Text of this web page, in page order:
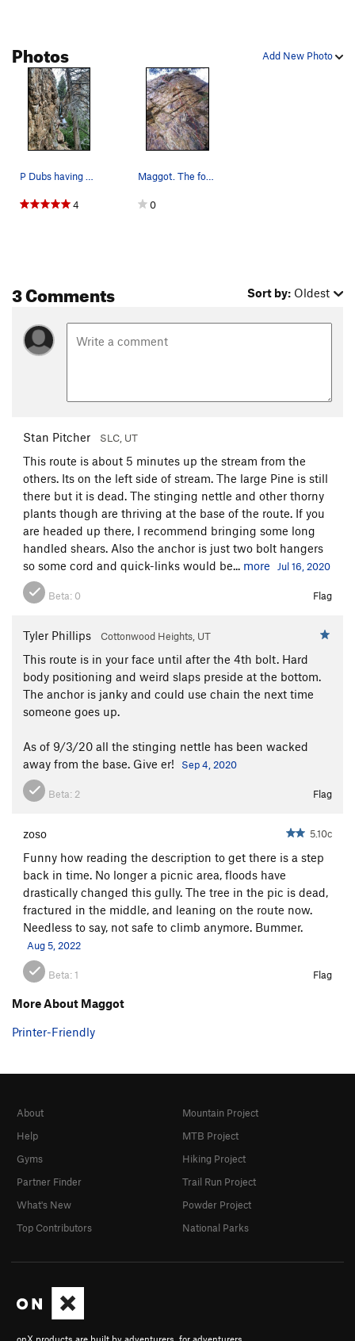
Add New Photo
Photos
P Dubs having a high gravity evening. Photo…
4
Maggot. The fourth bolt is about half way to t…
0
3 Comments Sort by: Oldest
Stan Pitcher SLC, UT
This route is about 5 minutes up the stream from the
others. Its on the left side of stream. The large Pine is still
there but it is dead. The stinging nettle and other thorny
plants though are thriving at the base of the route. If you
are headed up there, I recommend bringing some long
handled shears. Also the anchor is just two bolt hangers
so some cord and quick-links would be... more Jul 16, 2020
Beta: 0 Flag
Tyler Phillips Cottonwood Heights, UT
This route is in your face until after the 4th bolt. Hard
body positioning and weird slaps preside at the bottom.
The anchor is janky and could use chain the next time
someone goes up.
As of 9/3/20 all the stinging nettle has been wacked
away from the base. Give er!
Sep 4, 2020
Beta: 2 Flag
zoso 5.10c
Funny how reading the description to get there is a step
back in time. No longer a picnic area, floods have
drastically changed this gully. The tree in the pic is dead,
fractured in the middle, and leaning on the route now.
Needless to say, not safe to climb anymore. Bummer.
Aug 5, 2022
Beta:1 Flag
More About Maggot
Printer-Friendly
About
Help
Gyms
Partner Finder
What's New
Top Contributors
Mountain Project
MTB Project
Hiking Project
Trail Run Project
Powder Project
National Parks